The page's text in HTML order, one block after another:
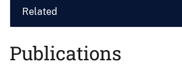
Related
Publications